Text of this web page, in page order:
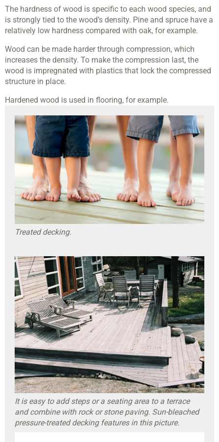
The hardness of wood is specific to each wood species, and
is strongly tied to the wood’s density. Pine and spruce have a
relatively low hardness compared with oak, for example.
Wood can be made harder through compression, which
increases the density. To make the compression last, the
wood is impregnated with plastics that lock the compressed
structure in place.
Hardened wood is used in flooring, for example.
Treated decking.
It is easy to add steps or a seating area to a terrace
and combine with rock or stone paving. Sun-bleached
pressure-treated decking features in this picture.